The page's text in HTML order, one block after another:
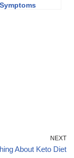
Symptoms
NEXT
About Keto Diet